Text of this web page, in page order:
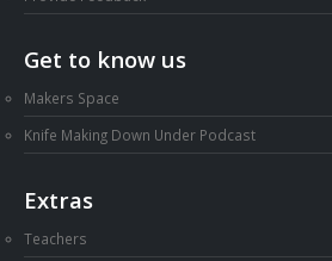
Get to know us
Makers Space
Knife Making Down Under Podcast
Extras
Teachers